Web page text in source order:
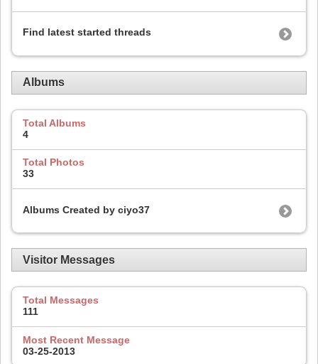
Find latest started threads
Albums
Total Albums
4
Total Photos
33
Albums Created by ciyo37
Visitor Messages
Total Messages
111
Most Recent Message
03-25-2013